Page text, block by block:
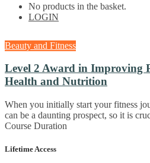
No products in the basket.
LOGIN
Beauty and Fitness
Level 2 Award in Improving
Health and Nutrition
When you initially start your fitness
can be a daunting prospect, so it is
Course Duration
Lifetime Access